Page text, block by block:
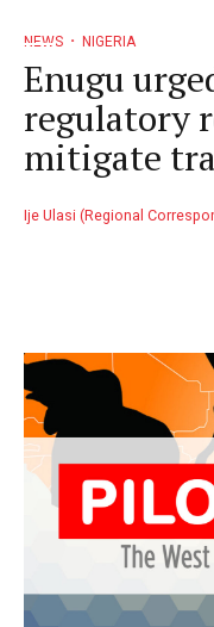
NEWS NIGERIA
Enugu
regulatory
mitigate
Ije Ulasi (Regional